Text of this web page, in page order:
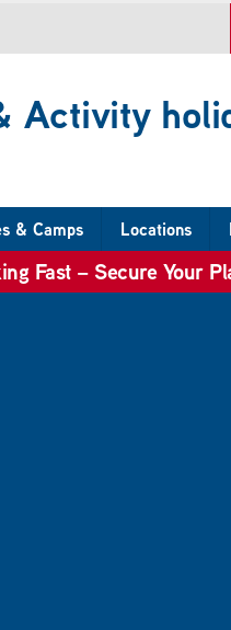
Activity
& Camps Locations
Fast – Secure Your